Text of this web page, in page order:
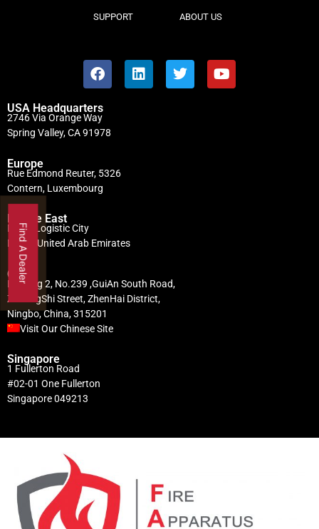
SUPPORT ABOUT US
USA Headquarters
2746 Via Orange Way
Spring Valley, CA 91978
Europe
Rue Edmond Reuter, 5326
Contern, Luxembourg
Middle East
Dubai Logistic City
Dubai, United Arab Emirates
China
Building 2, No.239 ,GuiAn South Road,
ZhuangShi Street, ZhenHai District,
Ningbo, China, 315201
Visit Our Chinese Site
Singapore
1 Fullerton Road
#02-01 One Fullerton
Singapore 049213
Find A Dealer